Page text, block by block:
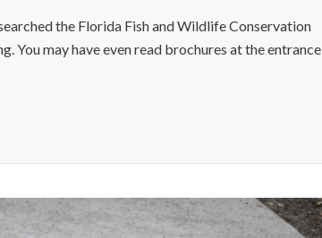
the Florida Fish and Wildlife Conservation
You may have even read brochures at the entrance